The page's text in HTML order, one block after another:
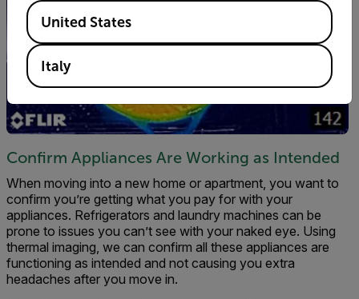
Confirm Appliances Are Working as Intended
When moving into a new home or apartment, you want to
confirm you’re getting what you pay for with your
appliances. Refrigerators and laundry machines can be
prone to issues you can’t see with your naked eye. Using
thermal imaging, we can confirm all these appliances are
functioning as intended and not causing you extra
headaches after you move in.
Available Locations
United States
Italy